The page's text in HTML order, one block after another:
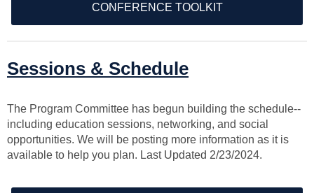
CONFERENCE TOOLKIT
Sessions & Schedule
The Program Committee has begun building the schedule--
including education sessions, networking, and social
opportunities. We will be posting more information as it is
available to help you plan. Last Updated 2/23/2024.